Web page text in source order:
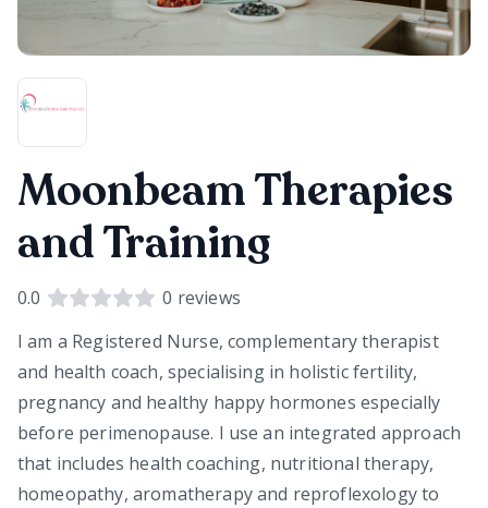
Moonbeam Therapies
and Training
0.0 0 reviews
I am a Registered Nurse, complementary therapist
and health coach, specialising in holistic fertility,
pregnancy and healthy happy hormones especially
before perimenopause. I use an integrated approach
that includes health coaching, nutritional therapy,
homeopathy, aromatherapy and reproflexology to